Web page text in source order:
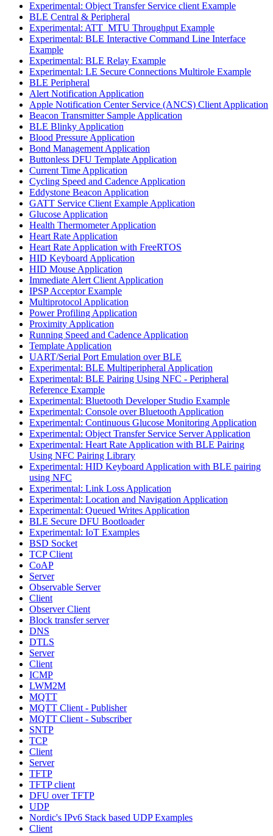
Experimental: Object Transfer Service client Example
BLE Central & Peripheral
Experimental: ATT_MTU Throughput Example
Experimental: BLE Interactive Command Line Interface
Example
Experimental: BLE Relay Example
Experimental: LE Secure Connections Multirole Example
BLE Peripheral
Alert Notification Application
Apple Notification Center Service (ANCS) Client Application
Beacon Transmitter Sample Application
BLE Blinky Application
Blood Pressure Application
Bond Management Application
Buttonless DFU Template Application
Current Time Application
Cycling Speed and Cadence Application
Eddystone Beacon Application
GATT Service Client Example Application
Glucose Application
Health Thermometer Application
Heart Rate Application
Heart Rate Application with FreeRTOS
HID Keyboard Application
HID Mouse Application
Immediate Alert Client Application
IPSP Acceptor Example
Multiprotocol Application
Power Profiling Application
Proximity Application
Running Speed and Cadence Application
Template Application
UART/Serial Port Emulation over BLE
Experimental: BLE Multiperipheral Application
Experimental: BLE Pairing Using NFC - Peripheral
Reference Example
Experimental: Bluetooth Developer Studio Example
Experimental: Console over Bluetooth Application
Experimental: Continuous Glucose Monitoring Application
Experimental: Object Transfer Service Server Application
Experimental: Heart Rate Application with BLE Pairing
Using NFC Pairing Library
Experimental: HID Keyboard Application with BLE pairing
using NFC
Experimental: Link Loss Application
Experimental: Location and Navigation Application
Experimental: Queued Writes Application
BLE Secure DFU Bootloader
Experimental: IoT Examples
BSD Socket
TCP Client
CoAP
Server
Observable Server
Client
Observer Client
Block transfer server
DNS
DTLS
Server
Client
ICMP
LWM2M
MQTT
MQTT Client - Publisher
MQTT Client - Subscriber
SNTP
TCP
Client
Server
TFTP
TFTP client
DFU over TFTP
UDP
Nordic's IPv6 Stack based UDP Examples
Client